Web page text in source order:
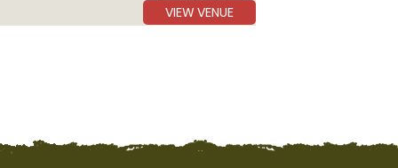
VIEW VENUE